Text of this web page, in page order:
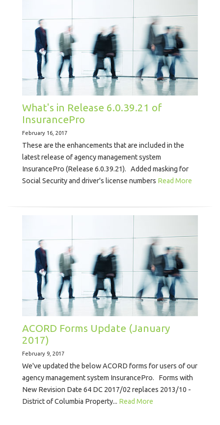
What's in Release 6.0.39.21 of
InsurancePro
February 16, 2017
These are the enhancements that are included in the
latest release of agency management system
InsurancePro (Release 6.0.39.21). Added masking for
Social Security and driver's license numbers Read More
ACORD Forms Update (January
2017)
February 9, 2017
We've updated the below ACORD forms for users of our
agency management system InsurancePro. Forms with
New Revision Date 64 DC 2017/02 replaces 2013/10 -
District of Columbia Property... Read More